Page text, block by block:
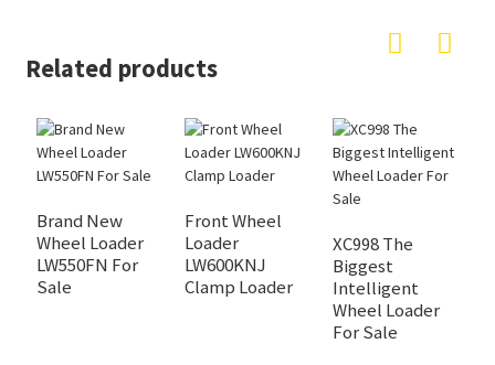
Related products
Brand New
Wheel Loader
LW550FN For
Sale
Front Wheel
Loader
LW600KNJ
Clamp Loader
XC998 The
Biggest
Intelligent
Wheel Loader
For Sale